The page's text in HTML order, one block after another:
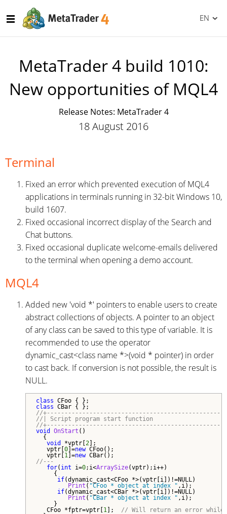
EN
MetaTrader 4 build 1010:
New opportunities of MQL4
Release Notes: MetaTrader 4
18 August 2016
Terminal
Fixed an error which prevented execution of MQL4
applications in terminals running in 32-bit Windows 10,
build 1607.
Fixed occasional incorrect display of the Search and
Chat buttons.
Fixed occasional duplicate welcome-emails delivered
to the terminal when opening a demo account.
MQL4
Added new 'void *' pointers to enable users to create
abstract collections of objects. A pointer to an object
of any class can be saved to this type of variable. It is
recommended to use the operator
dynamic_cast<class name *>(void * pointer) in order
to cast back. If conversion is not possible, the result is
NULL.
class
class
//
//| Script program start function
//
void
OnStart ()
{
void
*vptr[ 2 ];
vptr[ 0 ]=new CFoo();
vptr[ 1 ]=new
//---
for( int i=0;i<ArraySize(vptr);i++)
{
if(dynamic_cast<CFoo *>(vptr[i])!=NULL)
Print ( "CFoo * object at index " ,i);
if(dynamic_cast<CBar *>(vptr[i])!=NULL)
Print ( "CBar * object at index " ,i);
}
CFoo *fptr=vptr[ 1 ]; // Will return an error while